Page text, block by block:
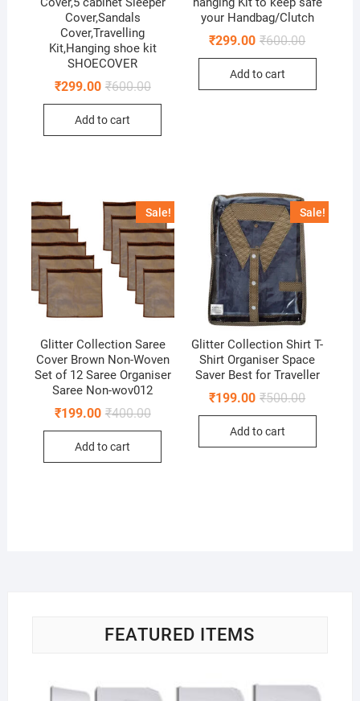
Cover,Sandals
Cover,Travelling
Kit,Hanging shoe kit
SHOECOVER
₹600.00Original
was:
₹299.00
Current
is:
Add to cart
your Handbag/Clutch
₹600.00Original
was:
₹299.00
Current
is:
Add to cart
Sale!
Glitter Collection Saree
Cover Brown Non-Woven
Set of 12 Saree Organiser
Saree Non-wov012
₹400.00Original
was:
₹199.00
Current
is:
Add to cart
Sale!
Glitter Collection Shirt T-
Shirt Organiser Space
Saver Best for Traveller
₹500.00Original
was:
₹199.00
Current
is:
Add to cart
FEATURED ITEMS